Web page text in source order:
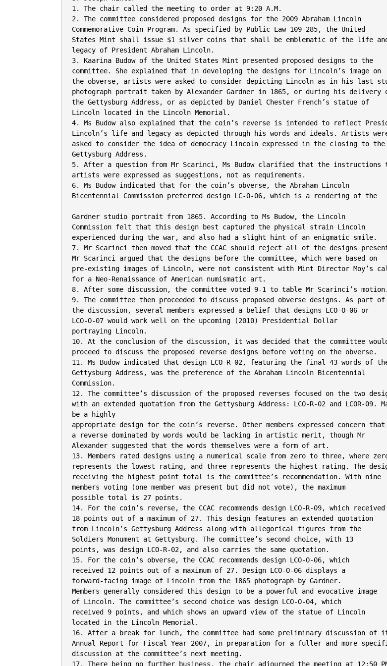
1. The chair called the meeting to order at 9:20 A.M.
2. The committee considered proposed designs for the 2009 Abraham Lincoln
Commemorative Coin Program. As specified by Public Law 109-285, the United
States Mint shall issue $1 silver coins that shall be emblematic of the life
legacy of President Abraham Lincoln.
3. Kaarina Budow of the United States Mint presented proposed designs to the
committee. She explained that in developing the designs for Lincoln’s image on
the obverse, artists were asked to consider depicting Lincoln as in his last
photograph portrait taken by Alexander Gardner in 1865, or during his delivery
the Gettysburg Address, or as depicted by Daniel Chester French’s statue of
Lincoln located in the Lincoln Memorial.
4. Ms Budow also explained that the coin’s reverse is intended to reflect
Lincoln’s life and legacy as depicted through his words and ideals. Artists
asked to consider the idea of democracy Lincoln expressed in the closing to the
Gettysburg Address.
5. After a question from Mr Scarinci, Ms Budow clarified that the instructions
artists were expressed as suggestions, not as requirements.
6. Ms Budow indicated that for the coin’s obverse, the Abraham Lincoln
Bicentennial Commission preferred design LC-O-06, which is a rendering of the
Gardner studio portrait from 1865. According to Ms Budow, the Lincoln
Commission felt that this design best captured the physical strain Lincoln
experienced during the war, and also had a slight hint of an enigmatic smile.
7. Mr Scarinci then moved that the CCAC should reject all of the designs
Mr Scarinci argued that the designs before the committee, which were based on
pre-existing images of Lincoln, were not consistent with Mint Director Moy’s
for a Neo-Renaissance of American numismatic art.
8. After some discussion, the committee voted 9-1 to table Mr Scarinci’s motion.
9. The committee then proceeded to discuss proposed obverse designs. As part of
the discussion, several members expressed a belief that designs LCO-O-06 or
LCO-O-07 would work well on the upcoming (2010) Presidential Dollar
portraying Lincoln.
10. At the conclusion of the discussion, it was decided that the committee
proceed to discuss the proposed reverse designs before voting on the obverse.
11. Ms Budow indicated that design LCO-R-02, featuring the final 43 words of
Gettysburg Address, was the preference of the Abraham Lincoln Bicentennial
Commission.
12. The committee’s discussion of the proposed reverses focused on the two
with an extended quotation from the Gettysburg Address: LCO-R-02 and LCOR-09.
be a highly
appropriate design for the coin’s reverse. Other members expressed concern that
a reverse dominated by words would be lacking in artistic merit, though Mr
Alexander suggested that the words themselves were a form of art.
13. Members rated designs using a numerical scale from zero to three, where
represents the lowest rating, and three represents the highest rating. The
receiving the highest point total is the committee’s recommendation. With nine
members voting (one member was present but did not vote), the maximum
possible total is 27 points.
14. For the coin’s reverse, the CCAC recommends design LCO-R-09, which received
18 points out of a maximum of 27. This design features an extended quotation
from Lincoln’s Gettysburg Address along with allegorical figures from the
Soldiers Monument at Gettysburg. The committee’s second choice, with 13
points, was design LCO-R-02, and also carries the same quotation.
15. For the coin’s obverse, the CCAC recommends design LCO-O-06, which
received 12 points out of a maximum of 27. Design LCO-O-06 displays a
forward-facing image of Lincoln from the 1865 photograph by Gardner.
Members generally considered this design to be a powerful and evocative image
of Lincoln. The committee’s second choice was design LCO-O-04, which
received 9 points, and which shows an upward view of the statue of Lincoln
located in the Lincoln Memorial.
16. After a break for lunch, the committee had some preliminary discussion of
Annual Report for Fiscal Year 2007, in preparation for a fuller and more
discussion at the committee’s next meeting.
17. There being no further business, the chair adjourned the meeting at 12:50